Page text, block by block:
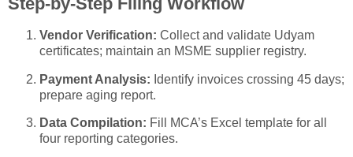
Vendor Verification: Collect and validate Udyam
certificates; maintain an MSME supplier registry.
Payment Analysis: Identify invoices crossing 45 days;
prepare aging report.
Data Compilation: Fill MCA’s Excel template for all
four reporting categories.